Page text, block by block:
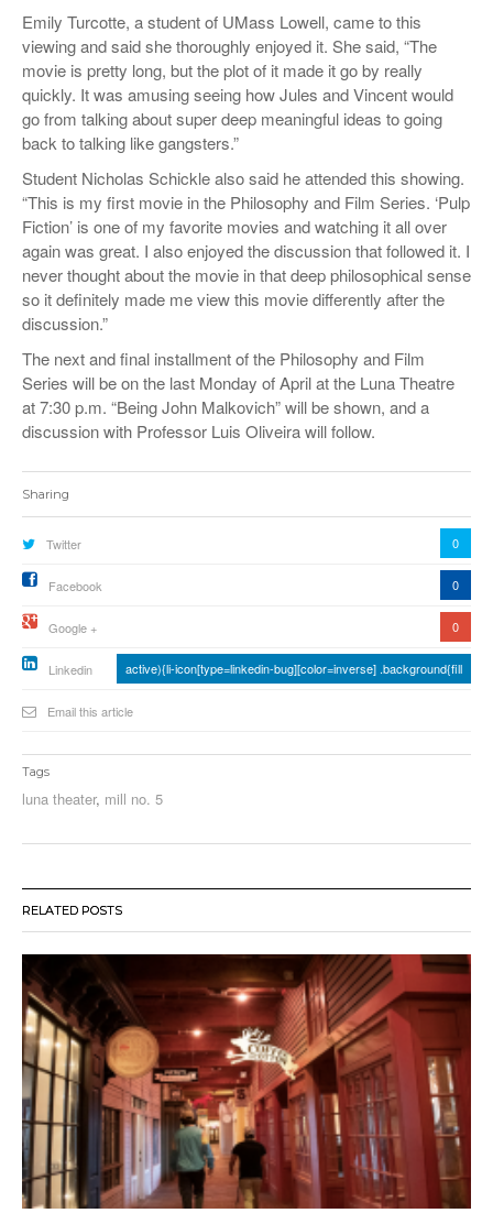
Emily Turcotte, a student of UMass Lowell, came to this
viewing and said she thoroughly enjoyed it. She said, “The
movie is pretty long, but the plot of it made it go by really
quickly. It was amusing seeing how Jules and Vincent would
go from talking about super deep meaningful ideas to going
back to talking like gangsters.”
Student Nicholas Schickle also said he attended this showing.
“This is my first movie in the Philosophy and Film Series. ‘Pulp
Fiction’ is one of my favorite movies and watching it all over
again was great. I also enjoyed the discussion that followed it. I
never thought about the movie in that deep philosophical sense
so it definitely made me view this movie differently after the
discussion.”
The next and final installment of the Philosophy and Film
Series will be on the last Monday of April at the Luna Theatre
at 7:30 p.m. “Being John Malkovich” will be shown, and a
discussion with Professor Luis Oliveira will follow.
Sharing
Twitter 0
Facebook 0
Google + 0
Linkedin active){li-icon[type=linkedin-bug][color=inverse] .background{fill
Email this article
Tags
luna theater, mill no. 5
RELATED POSTS